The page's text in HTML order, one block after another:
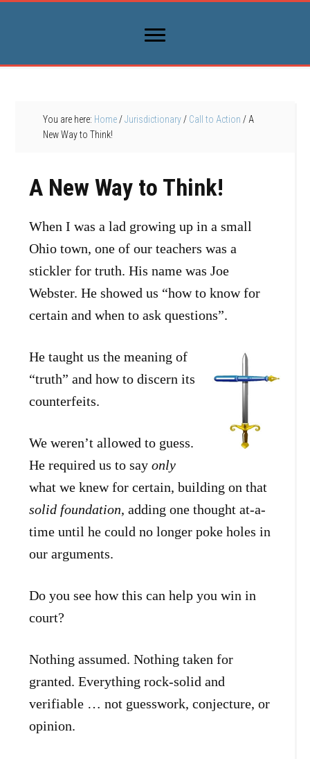
You are here: Home / Jurisdictionary / Call to Action / A
New Way to Think!
A New Way to Think!
When I was a lad growing up in a small
Ohio town, one of our teachers was a
stickler for truth. His name was Joe
Webster. He showed us “how to know for
certain and when to ask questions”.
He taught us the meaning of
“truth” and how to discern its
counterfeits.
We weren’t allowed to guess.
He required us to sayonly
what we knew for certain, building on that
solid foundation, adding one thought at-a-
time until he could no longer poke holes in
our arguments.
Do you see how this can help you win in
court?
Nothing assumed. Nothing taken for
granted. Everything rock-solid and
verifiable … not guesswork, conjecture, or
opinion.